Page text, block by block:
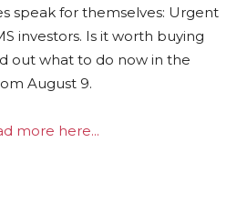
speak for themselves: Urgent
investors. Is it worth buying
out what to do now in the
August 9.
more here...